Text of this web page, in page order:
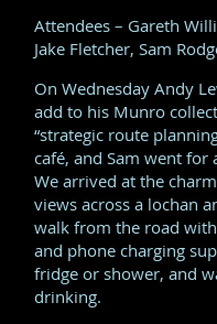
Attendees – Gareth
Jake Fletcher, Sam
On Wednesday Andy
add to his Munro
“strategic route
café, and Sam went
We arrived at the
views across a lochan
walk from the road
and phone charging
fridge or shower, and
drinking.